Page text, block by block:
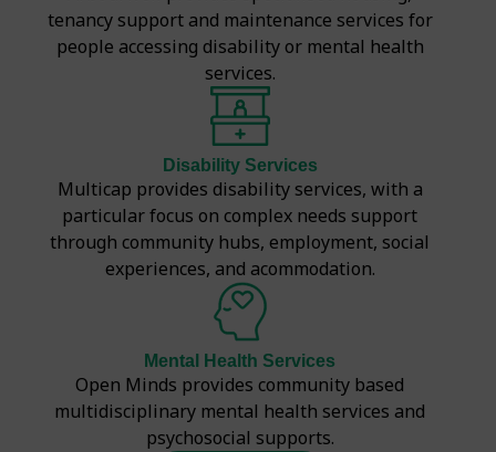
tenancy support and maintenance services for
people accessing disability or mental health
services.
Disability Services
Multicap provides disability services, with a
particular focus on complex needs support
through community hubs, employment, social
experiences, and acommodation.
Mental Health Services
Open Minds provides community based
multidisciplinary mental health services and
psychosocial supports.